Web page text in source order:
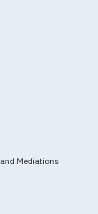
Mediations